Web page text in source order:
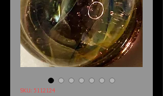
SKU: 5112124